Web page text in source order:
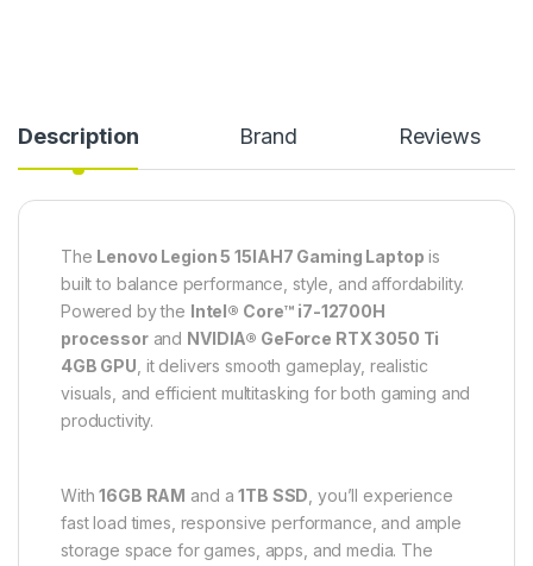
Description Brand Reviews
The Lenovo Legion 5 15IAH7 Gaming Laptop is
built to balance performance, style, and affordability.
Powered by the Intel® Core™ i7-12700H
processorand NVIDIA® GeForce RTX 3050 Ti
4GB GPU , it delivers smooth gameplay, realistic
visuals, and efficient multitasking for both gaming and
productivity.
With16GB RAM and a1TB SSD , you’ll experience
fast load times, responsive performance, and ample
storage space for games, apps, and media. The